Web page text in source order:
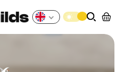
GBP Cart